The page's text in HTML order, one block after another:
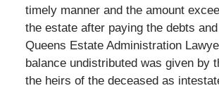
timely manner and the amount
the estate after paying the debts
Queens Estate Administration
balance undistributed was given by
the heirs of the deceased as